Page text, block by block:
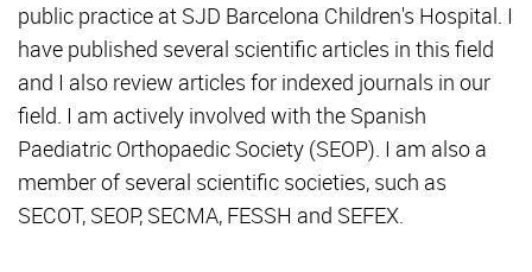
public practice at SJD Barcelona Children's Hospital. I
have published several scientific articles in this field
and I also review articles for indexed journals in our
field. I am actively involved with the Spanish
Paediatric Orthopaedic Society (SEOP). I am also a
member of several scientific societies, such as
SECOT, SEOP, SECMA, FESSH and SEFEX.